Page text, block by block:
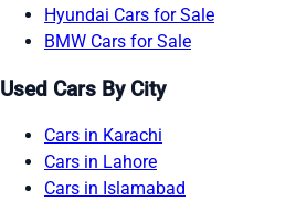
Hyundai Cars for Sale
BMW Cars for Sale
Used Cars By City
Cars in Karachi
Cars in Lahore
Cars in Islamabad